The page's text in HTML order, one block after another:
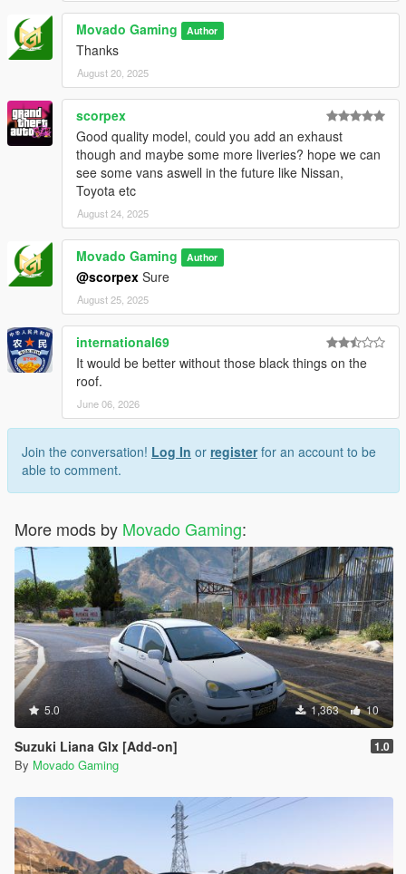
Movado Gaming Author
Thanks
August 20, 2025
scorpex
Good quality model, could you add an exhaust
though and maybe some more liveries? hope we can
see some vans aswell in the future like Nissan,
Toyota etc
August 24, 2025
Movado Gaming Author
@scorpex Sure
August 25, 2025
international69
It would be better without those black things on the
roof.
June 06, 2026
Join the conversation! Log In or registerfor an account to be
able to comment.
More mods by Movado Gaming:
5.0 1,363 10
Suzuki Liana Glx [Add-on] 1.0
By Movado Gaming